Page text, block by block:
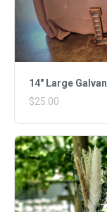
14" Large
$25.00